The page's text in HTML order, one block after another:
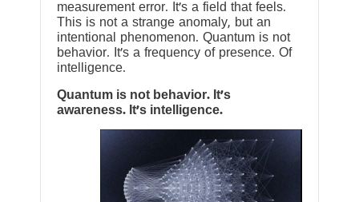
measurement error. It’s a field that feels.
This is not a strange anomaly, but an
intentional phenomenon. Quantum is not
behavior. It’s a frequency of presence. Of
intelligence.
Quantum is not behavior. It’s
awareness. It’s intelligence.